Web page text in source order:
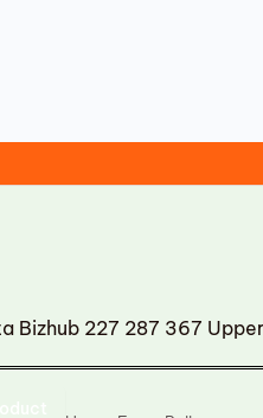
Bizhub 227 287 367